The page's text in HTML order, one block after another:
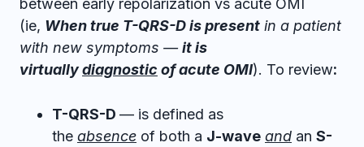
between early repolarization vs acute OMI
(ie, When true T-QRS-D is present in a patient
with new symptoms —it is
virtuallydiagnostic of acute OMI). To review:
T-QRS-D — is defined as
the absence of both a J-wave and an S-